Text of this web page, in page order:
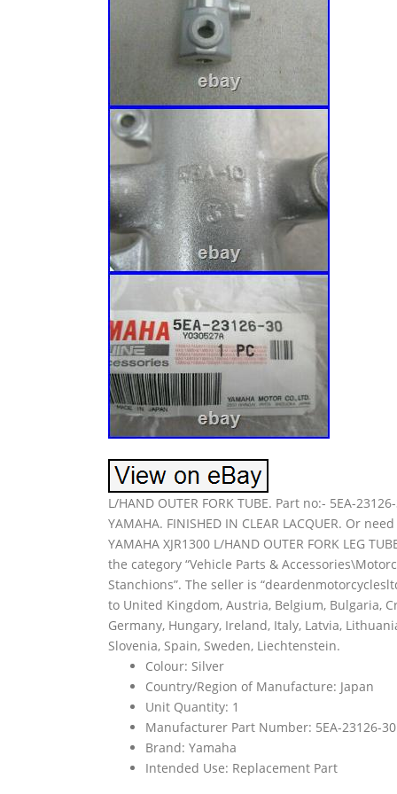
L/HAND OUTER FORK TUBE. Part no:- 5EA-
YAMAHA. FINISHED IN CLEAR LACQUER. Or
YAMAHA XJR1300 L/HAND OUTER FORK LEG
the category “Vehicle Parts &
Stanchions”. The seller is
to United Kingdom, Austria, Belgium, Bulgaria,
Germany, Hungary, Ireland, Italy, Latvia,
Slovenia, Spain, Sweden, Liechtenstein.
Colour: Silver
Country/Region of Manufacture: Japan
Unit Quantity: 1
Manufacturer Part Number: 5EA-23126-30
Brand: Yamaha
Intended Use: Replacement Part